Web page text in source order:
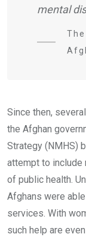
mental
The
Since then,
the Afghan
Strategy (NMHS)
attempt to include
of public health.
Afghans were
services. With
such help are